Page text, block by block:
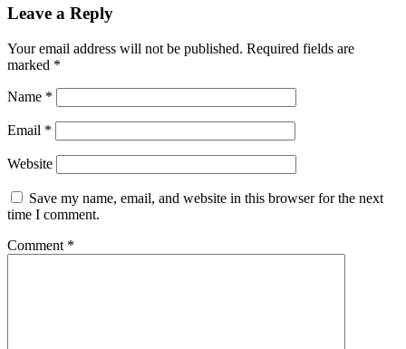
Leave a Reply
Your email address will not be published. Required fields are
marked *
Name *
Email *
Website
Save my name, email, and website in this browser for the next
time I comment.
Comment *